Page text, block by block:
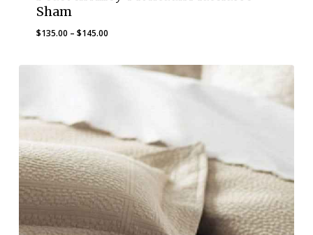
Sham
$135.00 – $145.00Price
$135.00